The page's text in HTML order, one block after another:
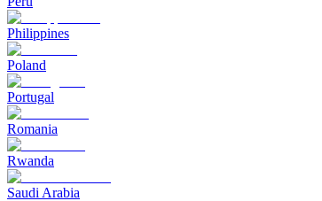
Philippines
Poland
Portugal
Romania
Rwanda
Saudi Arabia